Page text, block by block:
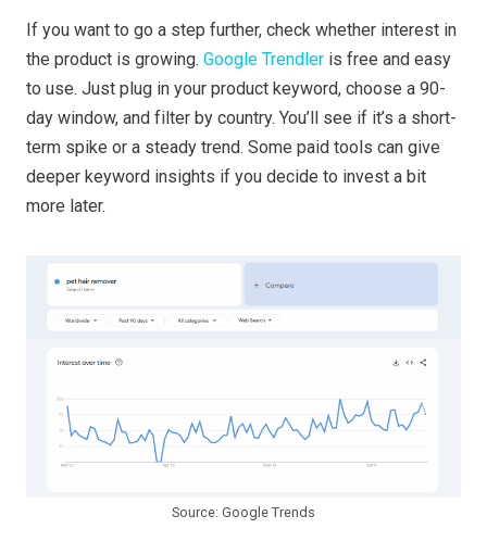
If you want to go a step further, check whether interest in
the product is growing. Google Trendler is free and easy
to use. Just plug in your product keyword, choose a 90-
day window, and filter by country. You’ll see if it’s a short-
term spike or a steady trend. Some paid tools can give
deeper keyword insights if you decide to invest a bit
more later.
Source: Google Trends